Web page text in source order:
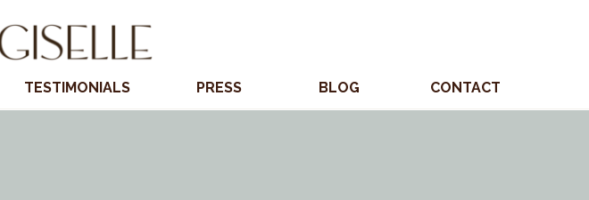
TESTIMONIALS PRESS BLOG CONTACT